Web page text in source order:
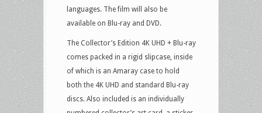
languages. The film will also be
available on Blu-ray and DVD.
The Collector’s Edition 4K UHD + Blu-ray
comes packed in a rigid slipcase, inside
of which is an Amaray case to hold
both the 4K UHD and standard Blu-ray
discs. Also included is an individually